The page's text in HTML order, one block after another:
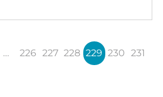
… 226 227 228 229 230 231